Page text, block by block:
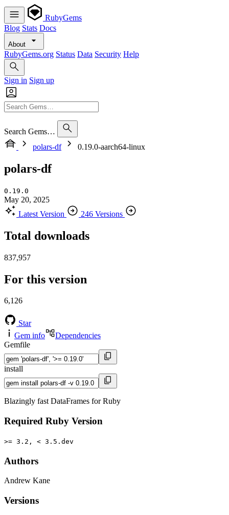
RubyGems
Blog Stats Docs
About
RubyGems.org Status Data Security Help
Sign in Sign up
Search Gems…
polars-df
0.19.0-aarch64-linux
polars-df
0.19.0
May 20, 2025
Latest Version
246 Versions
Total downloads
837,957
For this version
6,126
Star
Gem info
Dependencies
Gemfile
install
Blazingly fast DataFrames for Ruby
Required Ruby Version
>= 3.2, < 3.5.dev
Authors
Andrew Kane
Versions